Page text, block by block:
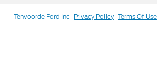
Tenvoorde Ford Inc Privacy Policy Terms Of Use